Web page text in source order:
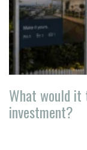
What would
investment?